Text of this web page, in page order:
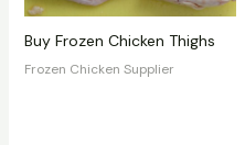
Buy Frozen Chicken Thighs
Frozen Chicken Supplier